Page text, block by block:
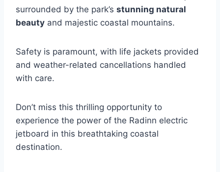
surrounded by the park’s stunning natural
beauty and majestic coastal mountains.
Safety is paramount, with life jackets provided
and weather-related cancellations handled
with care.
Don’t miss this thrilling opportunity to
experience the power of the Radinn electric
jetboard in this breathtaking coastal
destination.